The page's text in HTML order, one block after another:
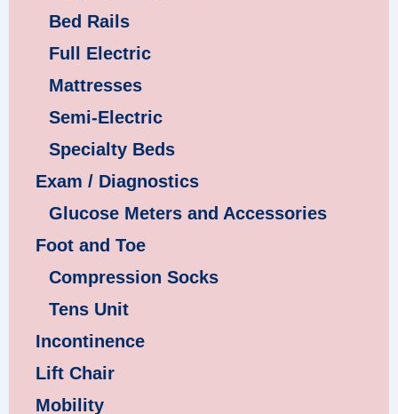
Bed Rails
Full Electric
Mattresses
Semi-Electric
Specialty Beds
Exam / Diagnostics
Glucose Meters and Accessories
Foot and Toe
Compression Socks
Tens Unit
Incontinence
Lift Chair
Mobility